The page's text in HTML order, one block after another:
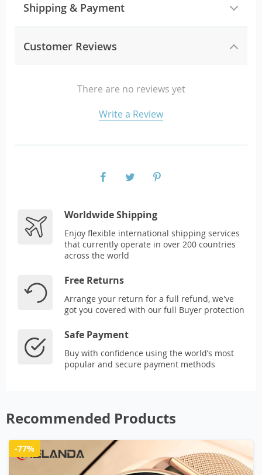
Shipping & Payment
Customer Reviews
There are no reviews yet
Write a Review
Worldwide Shipping
Enjoy flexible international shipping services
that currently operate in over 200 countries
across the world
Free Returns
Arrange your return for a full refund, we've
got you covered with our full Buyer protection
Safe Payment
Buy with confidence using the world’s most
popular and secure payment methods
Recommended Products
-77%